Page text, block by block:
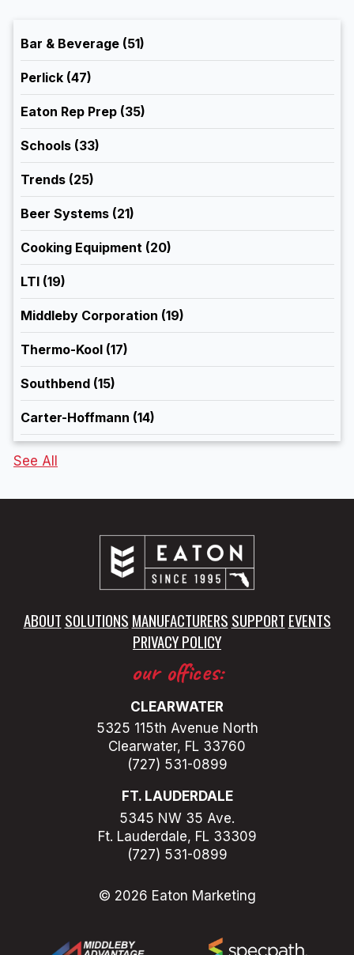
Bar & Beverage (51)
Perlick (47)
Eaton Rep Prep (35)
Schools (33)
Trends (25)
Beer Systems (21)
Cooking Equipment (20)
LTI (19)
Middleby Corporation (19)
Thermo-Kool (17)
Southbend (15)
Carter-Hoffmann (14)
See All
ABOUT SOLUTIONS MANUFACTURERS SUPPORT EVENTS
PRIVACY POLICY
our offices:
CLEARWATER
5325 115th Avenue North
Clearwater, FL 33760
(727) 531-0899
FT. LAUDERDALE
5345 NW 35 Ave.
Ft. Lauderdale, FL 33309
(727) 531-0899
© 2026 Eaton Marketing